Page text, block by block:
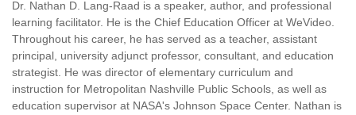
Dr. Nathan D. Lang-Raad is a speaker, author, and professional
learning facilitator. He is the Chief Education Officer at WeVideo.
Throughout his career, he has served as a teacher, assistant
principal, university adjunct professor, consultant, and education
strategist. He was director of elementary curriculum and
instruction for Metropolitan Nashville Public Schools, as well as
education supervisor at NASA's Johnson Space Center. Nathan is